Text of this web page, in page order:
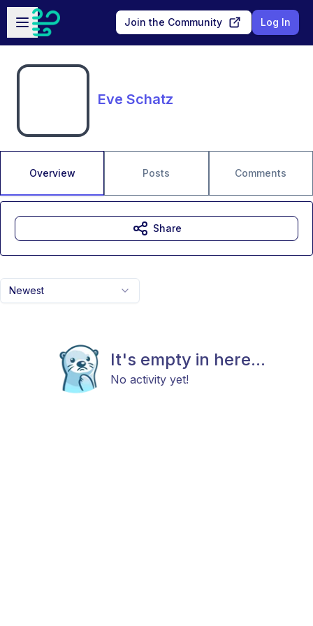
Skip to main content
Open sidebar
Join the Community Log In
Eve Schatz
Overview Posts Comments
Newest
It's empty in here...
No activity yet!
Share